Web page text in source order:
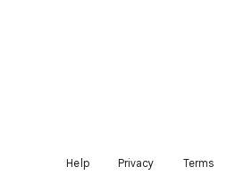
Help Privacy Terms